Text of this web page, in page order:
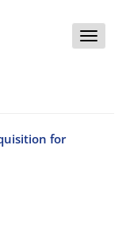
Toggle
for